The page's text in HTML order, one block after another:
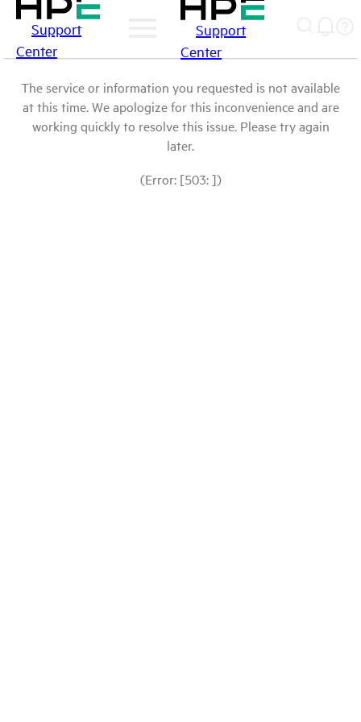
Support
Center
Support
Center
The service or information you requested is not available
at this time. We apologize for this inconvenience and are
working quickly to resolve this issue. Please try again
later.
(Error: [503: ])